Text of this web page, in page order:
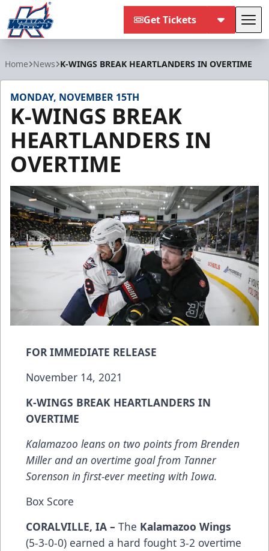
Get Tickets
Home News K-WINGS BREAK HEARTLANDERS IN OVERTIME
MONDAY, NOVEMBER 15TH
K-WINGS BREAK
HEARTLANDERS IN
OVERTIME
FOR IMMEDIATE RELEASE
November 14, 2021
K-WINGS BREAK HEARTLANDERS IN
OVERTIME
Kalamazoo leans on two points from Brenden
Miller and an overtime goal from Tanner
Sorenson in first-ever meeting with Iowa.
Box Score
CORALVILLE, IA – The Kalamazoo Wings
(5-3-0-0) earned a hard fought 3-2 overtime